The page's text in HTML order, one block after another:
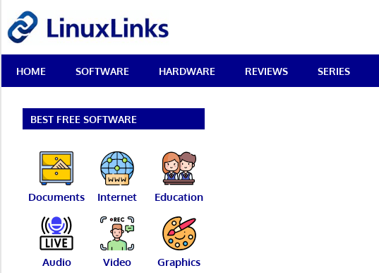
content
Best
Free
Linux
Reviews
HOME SOFTWARE HARDWARE REVIEWS SERIES
BEST FREE SOFTWARE
Documents Internet Education
Audio Video Graphics